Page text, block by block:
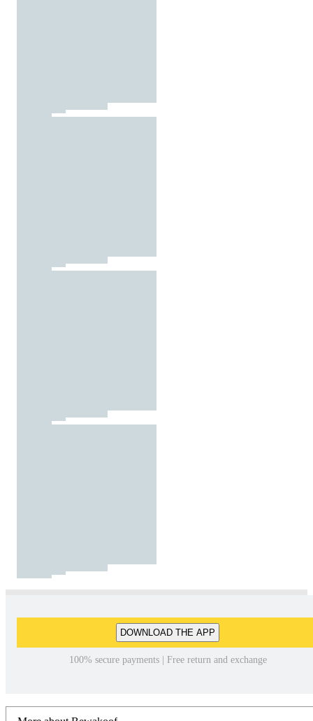
DOWNLOAD THE APP
100% secure payments | Free return and exchange